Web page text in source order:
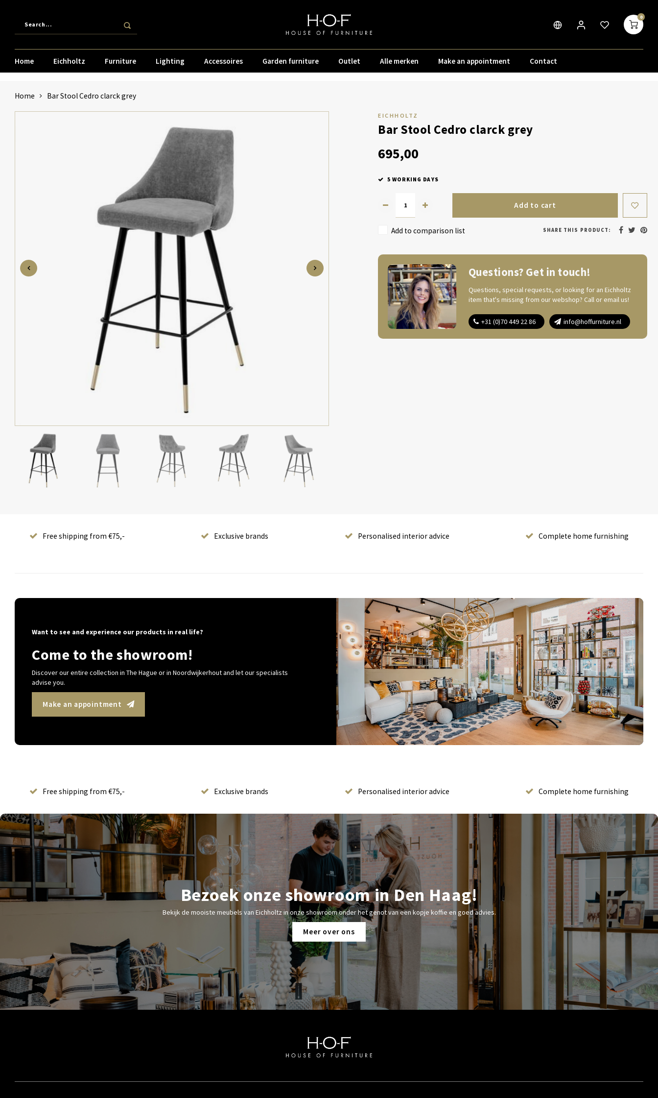
0
Home Eichholtz Furniture Lighting Accessoires Garden furniture Outlet Alle merken Make an appointment Contact
Home Bar Stool Cedro clarck grey
EICHHOLTZ
Bar Stool Cedro clarck grey
695,00
5 WORKING DAYS
Add to cart
Add to comparison list SHARE THIS PRODUCT:
Questions? Get in touch!
Questions, special requests, or looking for an Eichholtz
item that's missing from our webshop? Call or email us!
+31 (0)70 449 22 86 info@hoffurniture.nl
Free shipping from €75,- Exclusive brands Personalised interior advice Complete home furnishing
Want to see and experience our products in real life?
Come to the showroom!
Discover our entire collection in The Hague or in Noordwijkerhout and let our specialists
advise you.
Make an appointment
Free shipping from €75,- Exclusive brands Personalised interior advice Complete home furnishing
Bezoek onze showroom in Den Haag!
Bekijk de mooiste meubels van Eichholtz in onze showroom onder het genot van een kopje koffie en goed advies.
Meer over ons